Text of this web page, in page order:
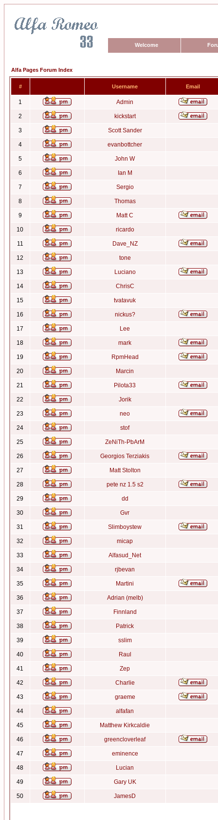
Welcome
Alfa Pages Forum Index
# Username Email
1 Admin
2 kickstart
3 Scott Sander
4 evanbottcher
5 John W
6 Ian M
7 Sergio
8 Thomas
9 Matt C
10 ricardo
11 Dave_NZ
12 tone
13 Luciano
14 ChrisC
15 tvatavuk
16 nickus?
17 Lee
18 mark
19 RpmHead
20 Marcin
21 Pilota33
22 Jorik
23 neo
24 stof
25 ZeNiTh-PbArM
26 Georgios Terziakis
27 Matt Stolton
28 pete nz 1.5 s2
29 dd
30 Gvr
31 Slimboystew
32 micap
33 Alfasud_Net
34 rjbevan
35 Martini
36 Adrian (melb)
37 Finnland
38 Patrick
39 sslim
40 Raul
41 Zep
42 Charlie
43 graeme
44 alfafan
45 Matthew Kirkcaldie
46 greencloverleaf
47 eminence
48 Lucian
49 Gary UK
50 JamesD